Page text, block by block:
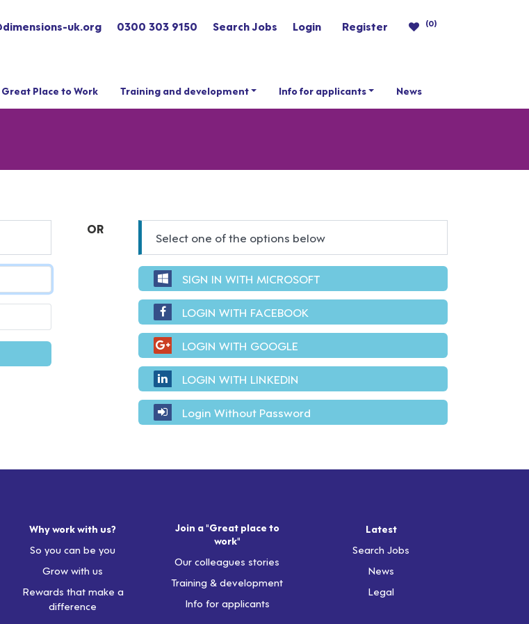
uk.org 0300 303 9150 Search Jobs Login Register (0)
Place to Work Training and development Info for applicants News
OR
Select one of the options below
SIGN IN WITH MICROSOFT
LOGIN WITH FACEBOOK
LOGIN WITH GOOGLE
LOGIN WITH LINKEDIN
Login Without Password
Why work with us?
So you can be you
Grow with us
Rewards that make a
difference
Join a "Great place to
work"
Our colleagues stories
Training & development
Info for applicants
Latest
Search Jobs
News
Legal